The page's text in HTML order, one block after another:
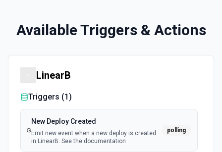
Available Triggers & Actions
LinearB
Triggers (1)
New Deploy Created
Emit new event when a new deploy is created
in LinearB. See the documentation
polling